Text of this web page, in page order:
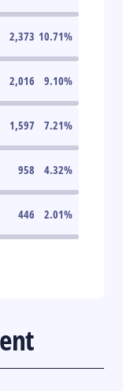
2,373 10.71%
2,016 9.10%
1,597 7.21%
958 4.32%
446 2.01%